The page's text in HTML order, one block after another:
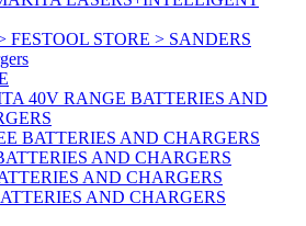
FESTOOL STORE > SANDERS
40V RANGE BATTERIES AND
BATTERIES AND CHARGERS
AND CHARGERS
AND CHARGERS
AND CHARGERS